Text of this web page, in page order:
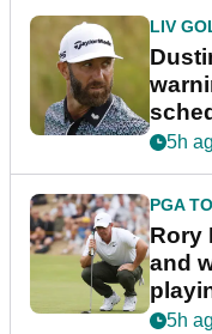
LIV
5h
PGA
Rory
and
5h